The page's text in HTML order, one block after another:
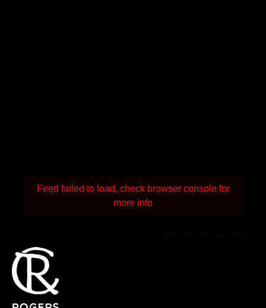
Feed failed to load, check browser console for
more info